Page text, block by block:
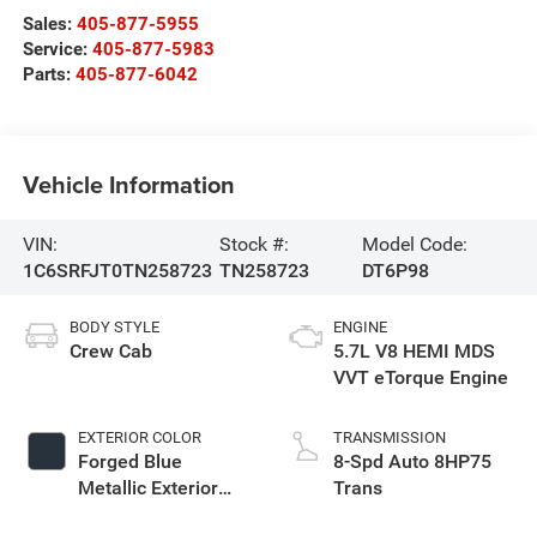
Sales: 405-877-5955
Service: 405-877-5983
Parts: 405-877-6042
Vehicle Information
VIN:
1C6SRFJT0TN258723
Stock #:
TN258723
Model Code:
DT6P98
BODY STYLE
Crew Cab
EXTERIOR COLOR
Forged Blue
Metallic Exterior
ENGINE
5.7L V8 HEMI MDS
VVT eTorque Engine
TRANSMISSION
8-Spd Auto 8HP75
Trans